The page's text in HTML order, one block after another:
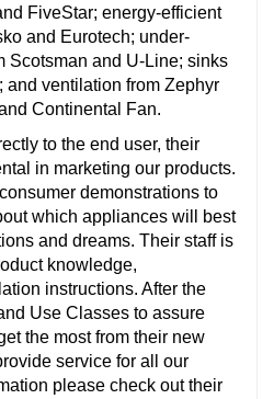
FiveStar; energy-efficient
and Eurotech; under-
Scotsman and U-Line; sinks
and ventilation from Zephyr
Continental Fan.
to the end user, their
in marketing our products.
demonstrations to
which appliances will best
and dreams. Their staff is
knowledge,
instructions. After the
Use Classes to assure
the most from their new
service for all our
please check out their